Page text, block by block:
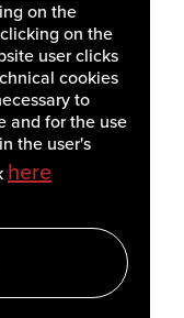
on the
on the
user clicks
cookies
to
and for the use
the user's
here